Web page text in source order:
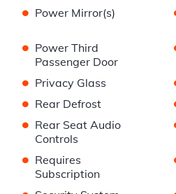
• Power Mirror(s)
• Power Third
Passenger Door
• Privacy Glass
• Rear Defrost
• Rear Seat Audio
Controls
• Requires
Subscription